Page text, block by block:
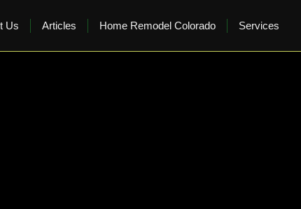
Us Articles Home Remodel Colorado Services